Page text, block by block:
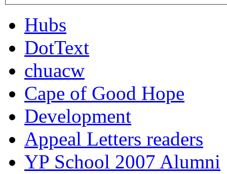
Hubs
DotText
chuacw
Cape of Good Hope
Development
Appeal Letters readers
YP School 2007 Alumni